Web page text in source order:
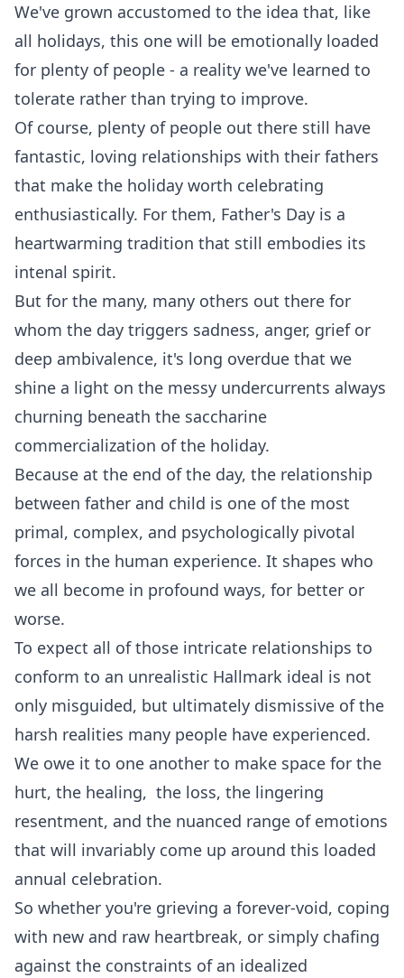
We've grown accustomed to the idea that, like
all holidays, this one will be emotionally loaded
for plenty of people - a reality we've learned to
tolerate rather than trying to improve.
Of course, plenty of people out there still have
fantastic, loving relationships with their fathers
that make the holiday worth celebrating
enthusiastically. For them, Father's Day is a
heartwarming tradition that still embodies its
intenal spirit.
But for the many, many others out there for
whom the day triggers sadness, anger, grief or
deep ambivalence, it's long overdue that we
shine a light on the messy undercurrents always
churning beneath the saccharine
commercialization of the holiday.
Because at the end of the day, the relationship
between father and child is one of the most
primal, complex, and psychologically pivotal
forces in the human experience. It shapes who
we all become in profound ways, for better or
worse.
To expect all of those intricate relationships to
conform to an unrealistic Hallmark ideal is not
only misguided, but ultimately dismissive of the
harsh realities many people have experienced.
We owe it to one another to make space for the
hurt, the healing, the loss, the lingering
resentment, and the nuanced range of emotions
that will invariably come up around this loaded
annual celebration.
So whether you're grieving a forever-void, coping
with new and raw heartbreak, or simply chafing
against the constraints of an idealized